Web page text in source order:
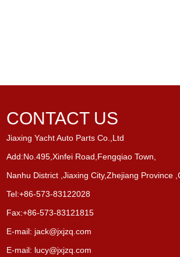
CONTACT US
Jiaxing Yacht Auto Parts Co.,Ltd
Add:No.495,Xinfei Road,Fengqiao Town,
Nanhu District ,Jiaxing City,Zhejiang Province
Tel:+86-573-83122028
Fax:+86-573-83121815
E-mail: jack@jxjzq.com
E-mail: lucy@jxjzq.com